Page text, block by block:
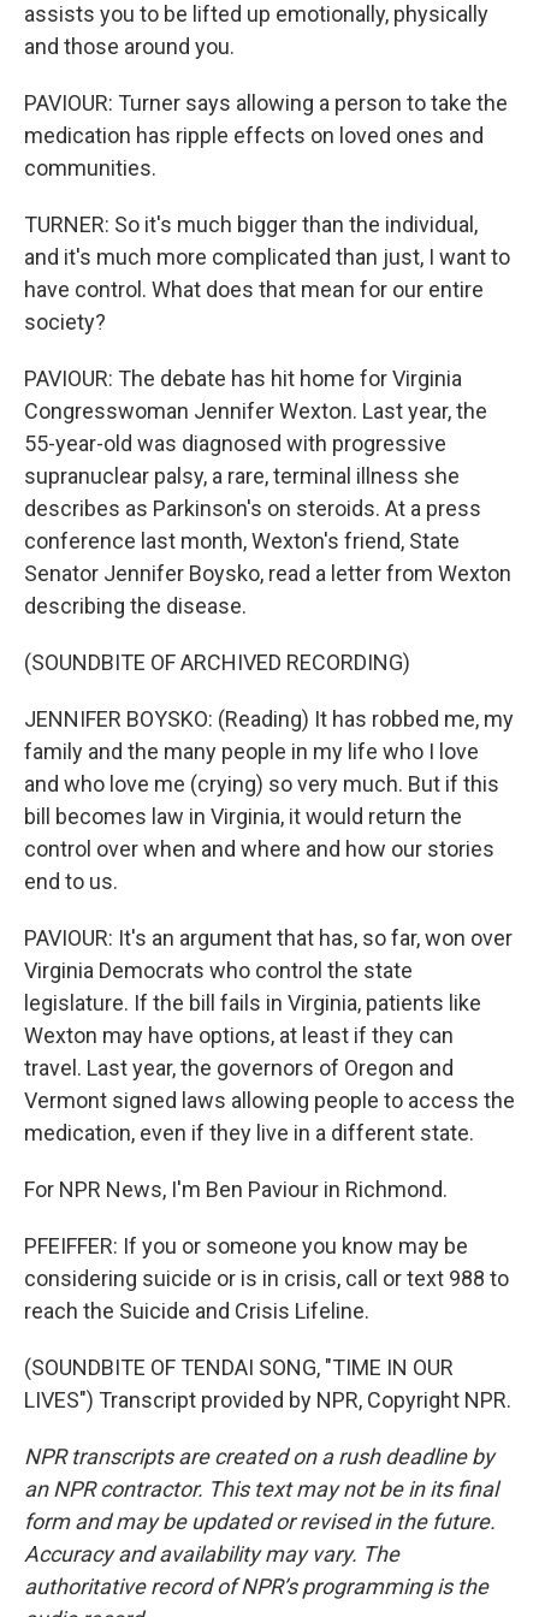
assists you to be lifted up emotionally, physically
and those around you.
PAVIOUR: Turner says allowing a person to take the
medication has ripple effects on loved ones and
communities.
TURNER: So it's much bigger than the individual,
and it's much more complicated than just, I want to
have control. What does that mean for our entire
society?
PAVIOUR: The debate has hit home for Virginia
Congresswoman Jennifer Wexton. Last year, the
55-year-old was diagnosed with progressive
supranuclear palsy, a rare, terminal illness she
describes as Parkinson's on steroids. At a press
conference last month, Wexton's friend, State
Senator Jennifer Boysko, read a letter from Wexton
describing the disease.
(SOUNDBITE OF ARCHIVED RECORDING)
JENNIFER BOYSKO: (Reading) It has robbed me, my
family and the many people in my life who I love
and who love me (crying) so very much. But if this
bill becomes law in Virginia, it would return the
control over when and where and how our stories
end to us.
PAVIOUR: It's an argument that has, so far, won over
Virginia Democrats who control the state
legislature. If the bill fails in Virginia, patients like
Wexton may have options, at least if they can
travel. Last year, the governors of Oregon and
Vermont signed laws allowing people to access the
medication, even if they live in a different state.
For NPR News, I'm Ben Paviour in Richmond.
PFEIFFER: If you or someone you know may be
considering suicide or is in crisis, call or text 988 to
reach the Suicide and Crisis Lifeline.
(SOUNDBITE OF TENDAI SONG, "TIME IN OUR
LIVES") Transcript provided by NPR, Copyright NPR.
NPR transcripts are created on a rush deadline by
an NPR contractor. This text may not be in its final
form and may be updated or revised in the future.
Accuracy and availability may vary. The
authoritative record of NPR’s programming is the